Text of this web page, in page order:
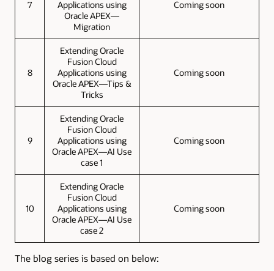
7
Applications using
Oracle APEX—
Migration
Coming soon
8
Extending Oracle
Fusion Cloud
Applications using
Oracle APEX—Tips &
Tricks
Coming soon
9
Extending Oracle
Fusion Cloud
Applications using
Oracle APEX—AI Use
case 1
Coming soon
10
Extending Oracle
Fusion Cloud
Applications using
Oracle APEX—AI Use
case 2
Coming soon
The blog series is based on below: